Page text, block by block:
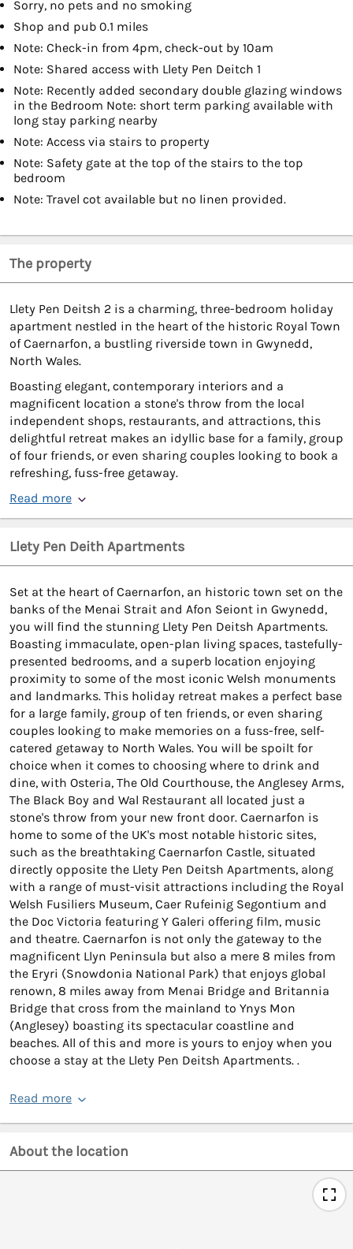
Sorry, no pets and no smoking
Shop and pub 0.1 miles
Note: Check-in from 4pm, check-out by 10am
Note: Shared access with Llety Pen Deitch 1
Note: Recently added secondary double glazing windows
in the Bedroom Note: short term parking available with
long stay parking nearby
Note: Access via stairs to property
Note: Safety gate at the top of the stairs to the top
bedroom
Note: Travel cot available but no linen provided.
The property
Llety Pen Deitsh 2 is a charming, three-bedroom holiday
apartment nestled in the heart of the historic Royal Town
of Caernarfon, a bustling riverside town in Gwynedd,
North Wales.
Boasting elegant, contemporary interiors and a
magnificent location a stone's throw from the local
independent shops, restaurants, and attractions, this
delightful retreat makes an idyllic base for a family, group
of four friends, or even sharing couples looking to book a
refreshing, fuss-free getaway.
Read more
Llety Pen Deith Apartments
Set at the heart of Caernarfon, an historic town set on the
banks of the Menai Strait and Afon Seiont in Gwynedd,
you will find the stunning Llety Pen Deitsh Apartments.
Boasting immaculate, open-plan living spaces, tastefully-
presented bedrooms, and a superb location enjoying
proximity to some of the most iconic Welsh monuments
and landmarks. This holiday retreat makes a perfect base
for a large family, group of ten friends, or even sharing
couples looking to make memories on a fuss-free, self-
catered getaway to North Wales. You will be spoilt for
choice when it comes to choosing where to drink and
dine, with Osteria, The Old Courthouse, the Anglesey Arms,
The Black Boy and Wal Restaurant all located just a
stone's throw from your new front door. Caernarfon is
home to some of the UK's most notable historic sites,
such as the breathtaking Caernarfon Castle, situated
directly opposite the Llety Pen Deitsh Apartments, along
with a range of must-visit attractions including the Royal
Welsh Fusiliers Museum, Caer Rufeinig Segontium and
the Doc Victoria featuring Y Galeri offering film, music
and theatre. Caernarfon is not only the gateway to the
magnificent Llyn Peninsula but also a mere 8 miles from
the Eryri (Snowdonia National Park) that enjoys global
renown, 8 miles away from Menai Bridge and Britannia
Bridge that cross from the mainland to Ynys Mon
(Anglesey) boasting its spectacular coastline and
beaches. All of this and more is yours to enjoy when you
choose a stay at the Llety Pen Deitsh Apartments. .
Read more
About the location